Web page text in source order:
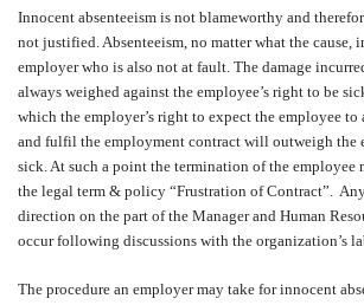
Innocent absenteeism is not blameworthy and
not justified. Absenteeism, no matter what the cause,
employer who is also not at fault. The damage
always weighed against the employee’s right to be
which the employer’s right to expect the employee
and fulfil the employment contract will outweigh the
sick. At such a point the termination of the employee
the legal term & policy “Frustration of Contract”.
direction on the part of the Manager and Human
occur following discussions with the organization’s
The procedure an employer may take for innocent